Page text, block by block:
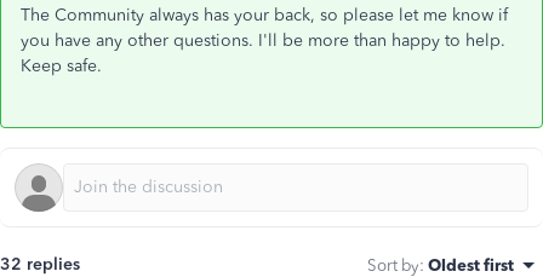
The Community always has your back, so please let me know if
you have any other questions. I'll be more than happy to help.
Keep safe.
32 replies Sort by: Oldest first